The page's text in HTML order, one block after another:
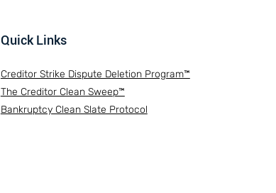
Quick Links
Creditor Strike Dispute Deletion Program™
The Creditor Clean Sweep™
Bankruptcy Clean Slate Protocol